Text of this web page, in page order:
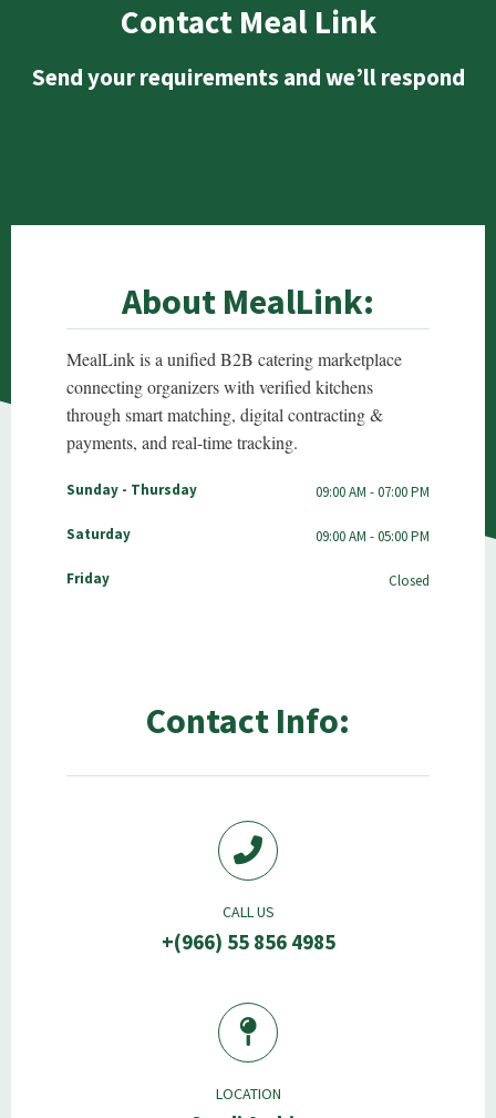
Contact Meal Link
Send your requirements and we’ll respond
About MealLink:
MealLink is a unified B2B catering marketplace
connecting organizers with verified kitchens
through smart matching, digital contracting &
payments, and real-time tracking.
Sunday - Thursday 09:00 AM - 07:00 PM
Saturday 09:00 AM - 05:00 PM
Friday Closed
Contact Info:
CALL US
+(966) 55 856 4985
LOCATION